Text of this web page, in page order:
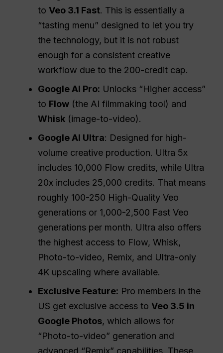
toVeo 3.1 Fast. This is essentially a
“tasting menu” designed to let you try
the technology, but it is not robust
enough for a consistent creative
workflow due to the 200-credit cap.
Google AI Pro: Unlocks “Higher access”
to Flow (the AI filmmaking tool) and
Whisk (image-to-video).
Google AI Ultra: Designed for high-
volume creative production. Ultra 5x
includes 10,000 Flow credits, while Ultra
20x includes 25,000 credits. That means
roughly 100-250 High-Quality Veo
generations or 1,000-2,500 Fast Veo
generations per month. Ultra also offers
the highest access to Flow, Whisk,
Photo-to-video, Remix, and Ultra-only
4K upscaling where available.
Exclusive Feature: Pro members in the
US get exclusive access toVeo 3.5 in
Google Photos, which allows for
“Photo-to-video” generation and
advanced “Remix” capabilities. These